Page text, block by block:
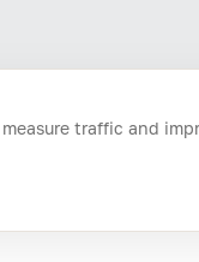
traffic and